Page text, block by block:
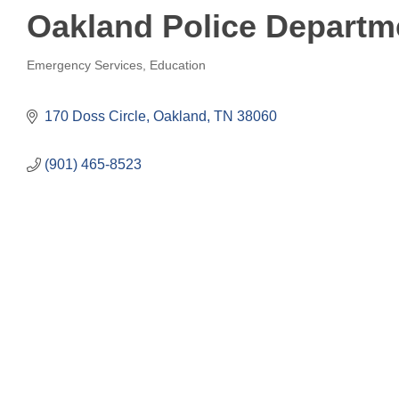
Oakland Police
Emergency Services Education
170 Doss Circle Oakland TN 38060
(901) 465-8523